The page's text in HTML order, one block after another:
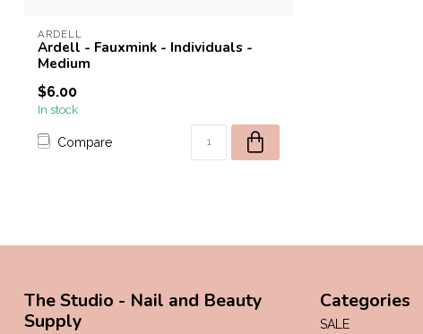
ARDELL
Ardell - Fauxmink - Individuals -
Medium
$6.00
In stock
Compare
The Studio - Nail and Beauty
Supply
Categories
SALE